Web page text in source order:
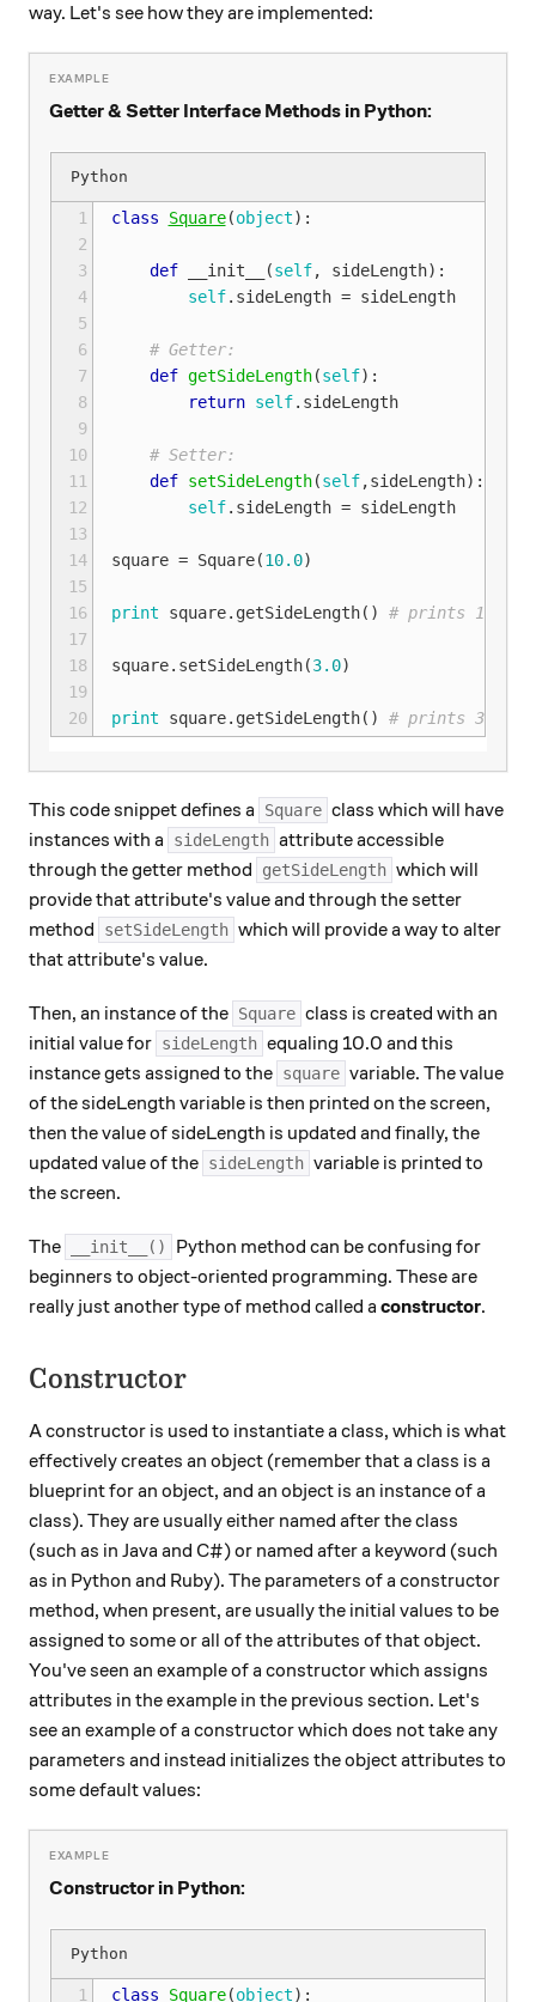
way. Let's see how they are implemented:
Getter & Setter Interface Methods in Python:
1
2
3
4
5
6
7
8
9
10
11
12
13
14
15
16
17
18
19
20
class Square(object):
def __init__ (self, sideLength):
self. sideLength = sideLength
# Getter:
def getSideLength(self):
return self. sideLength
# Setter:
def setSideLength(self,sideLength):
self. sideLength = sideLength
square = Square(10.0)
print square. getSideLength() # prints 10.0
square. setSideLength(3.0)
print square. getSideLength() # prints 3.0 to
This code snippet defines a Square class which will have
instances with a
sideLength attribute accessible
through the getter method
getSideLength which will
provide that attribute's value and through the setter
method
setSideLength which will provide a way to alter
that attribute's value.
Then, an instance of the Square class is created with an
initial value for sideLength equaling 10.0 and this
instance gets assigned to the square variable. The value
of the sideLength variable is then printed on the screen,
then the value of sideLength is updated and finally, the
updated value of the sideLength variable is printed to
the screen.
The __init__()
Python method can be confusing for
beginners to object-oriented programming. These are
really just another type of method called a constructor.
Constructor
A constructor is used to instantiate a class, which is what
effectively creates an object (remember that a class is a
blueprint for an object, and an object is an instance of a
class). They are usually either named after the class
(such as in Java and C#) or named after a keyword (such
as in Python and Ruby). The parameters of a constructor
method, when present, are usually the initial values to be
assigned to some or all of the attributes of that object.
You've seen an example of a constructor which assigns
attributes in the example in the previous section. Let's
see an example of a constructor which does not take any
parameters and instead initializes the object attributes to
some default values:
Constructor in Python:
1 class Square(object):